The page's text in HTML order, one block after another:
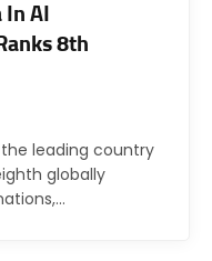
AI
8th
leading country
globally